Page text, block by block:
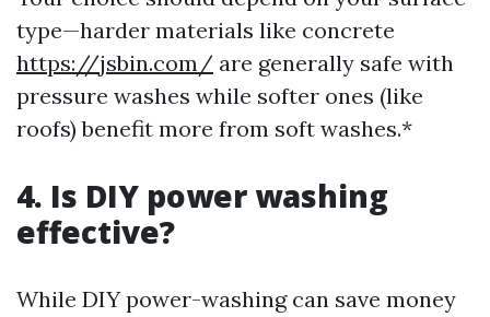
type—harder materials like concrete
https://jsbin.com/ are generally safe with
pressure washes while softer ones (like
roofs) benefit more from soft washes.*
4. Is DIY power washing
effective?
While DIY power-washing can save money